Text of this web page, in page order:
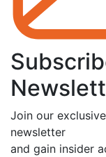
Join our
newsletter
and gain insider